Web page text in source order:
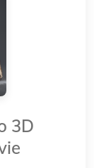
3D